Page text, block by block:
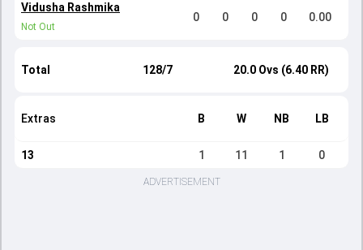
Vidusha Rashmika
Not Out
0 0 0 0 0.00
Total 128/7 20.0 Ovs (6.40 RR)
Extras B W NB LB
13 1 11 1 0
ADVERTISEMENT